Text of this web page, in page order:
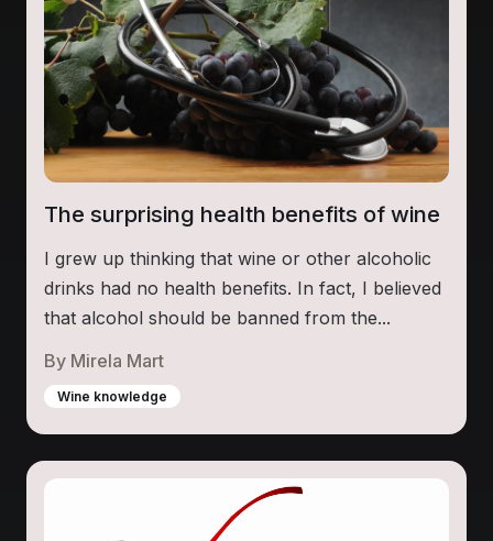
The surprising health benefits of wine
I grew up thinking that wine or other alcoholic
drinks had no health benefits. In fact, I believed
that alcohol should be banned from the...
By Mirela Mart
Wine knowledge